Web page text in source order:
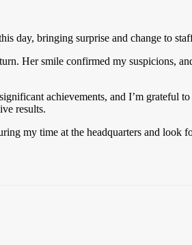
day, bringing surprise and change to
Her smile confirmed my suspicions,
achievements, and I’m grateful
results.
my time at the headquarters and look